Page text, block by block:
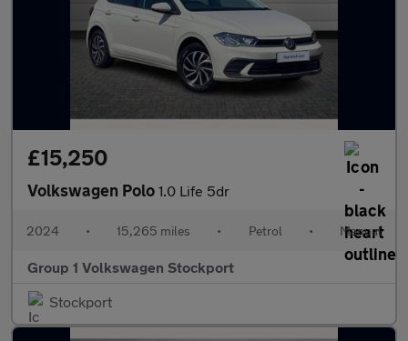
£15,250
Volkswagen Polo 1.0 Life 5dr
2024 • 15,265 miles • Petrol • Manual
Group 1 Volkswagen Stockport
Stockport